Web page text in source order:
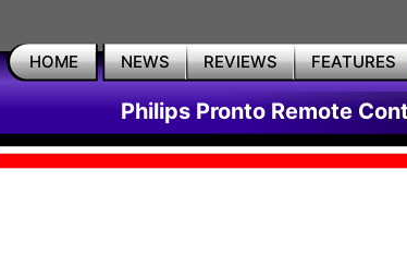
HOME NEWS REVIEWS FEATURES
Philips Pronto Remote